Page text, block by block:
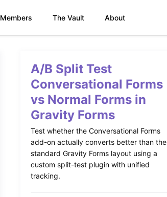
Members The Vault About
A/B Split Test
Conversational Forms
vs Normal Forms in
Gravity Forms
Test whether the Conversational Forms
add-on actually converts better than the
standard Gravity Forms layout using a
custom split-test plugin with unified
tracking.